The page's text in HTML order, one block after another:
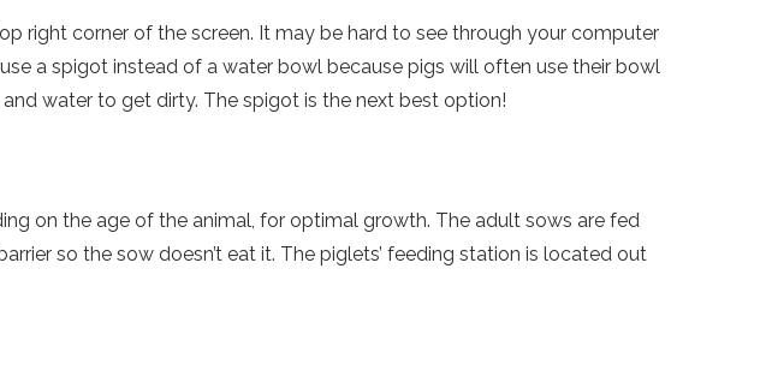
right corner of the screen. It may be hard to see through your computer
a spigot instead of a water bowl because pigs will often use their bowl
water to get dirty. The spigot is the next best option!
on the age of the animal, for optimal growth. The adult sows are fed
so the sow doesn’t eat it. The piglets’ feeding station is located out